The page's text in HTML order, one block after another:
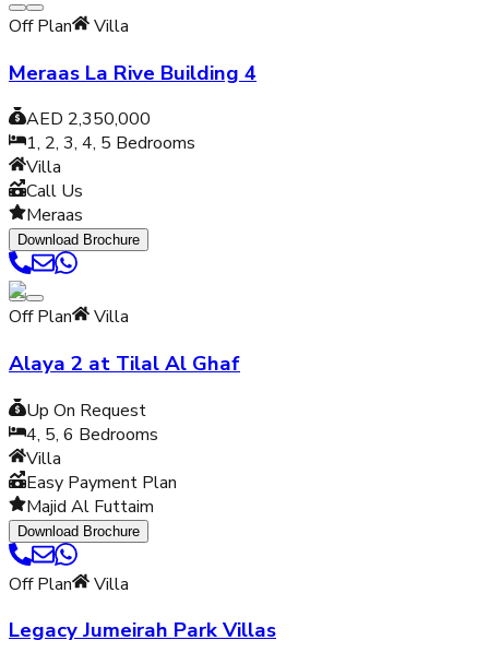
Off Plan Villa
Meraas La Rive Building 4
AED 2,350,000
1, 2, 3, 4, 5 Bedrooms
Villa
Call Us
Meraas
Download Brochure
Off Plan Villa
Alaya 2 at Tilal Al Ghaf
Up On Request
4, 5, 6 Bedrooms
Villa
Easy Payment Plan
Majid Al Futtaim
Download Brochure
Off Plan Villa
Legacy Jumeirah Park Villas